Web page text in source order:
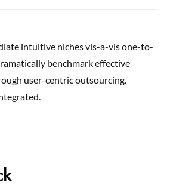
intuitive niches vis-a-vis one-to-
benchmark effective
user-centric outsourcing.